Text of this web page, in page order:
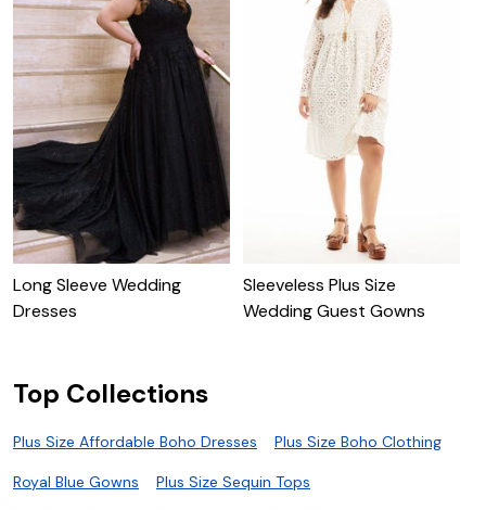
Long Sleeve Wedding
Dresses
Sleeveless Plus Size
Wedding Guest Gowns
Top Collections
Plus Size Affordable Boho Dresses Plus Size Boho Clothing
Royal Blue Gowns Plus Size Sequin Tops